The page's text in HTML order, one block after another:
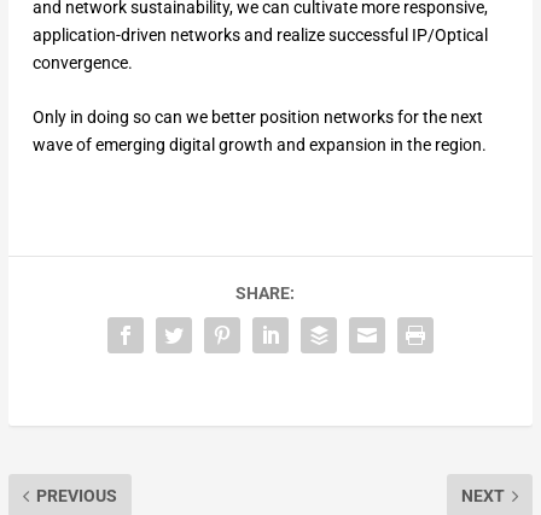
and network sustainability, we can cultivate more responsive,
application-driven networks and realize successful IP/Optical
convergence.
Only in doing so can we better position networks for the next
wave of emerging digital growth and expansion in the region.
SHARE:
PREVIOUS NEXT